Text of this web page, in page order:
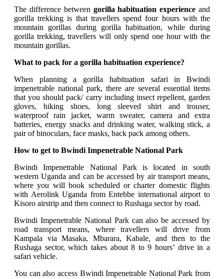
The difference between gorilla habituation experience and
gorilla trekking is that travellers spend four hours with the
mountain gorillas during gorilla habituation, while during
gorilla trekking, travellers will only spend one hour with the
mountain gorillas.
What to pack for a gorilla habituation experience?
When planning a gorilla habituation safari in Bwindi
impenetrable national park, there are several essential items
that you should pack/ carry including insect repellent, garden
gloves, hiking shoes, long sleeved shirt and trouser,
waterproof rain jacket, warm sweater, camera and extra
batteries, energy snacks and drinking water, walking stick, a
pair of binoculars, face masks, back pack among others.
How to get to Bwindi Impenetrable National Park
Bwindi Impenetrable National Park is located in south
western Uganda and can be accessed by air transport means,
where you will book scheduled or charter domestic flights
with Aerolink Uganda from Entebbe international airport to
Kisoro airstrip and then connect to Rushaga sector by road.
Bwindi Impenetrable National Park can also be accessed by
road transport means, where travellers will drive from
Kampala via Masaka, Mbarara, Kabale, and then to the
Rushaga sector, which takes about 8 to 9 hours’ drive in a
safari vehicle.
You can also access Bwindi Impenetrable National Park from